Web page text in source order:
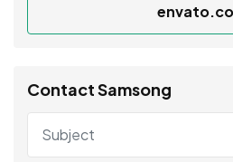
Contact Samsong